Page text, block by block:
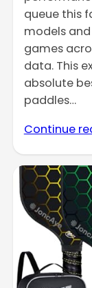
queue this
models
games
data. This
absolute
paddles…
Continue